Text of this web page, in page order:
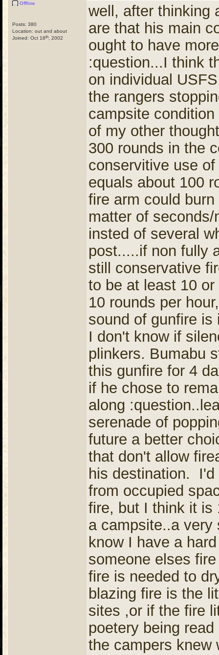
Offline
Posts: 380
Location: out and about
Joined: Oct 18th , 2002
well, after thinking
are that his main
ought to have
:question...I think
on individual
the rangers
campsite
of my other
300 rounds in the
conservitive use
equals about 100
fire arm could
matter of
insted of several
post.....if non fully
still conservative
to be at least 10
10 rounds per
sound of gunfire
I don't know if
plinkers. Bumabu
this gunfire for 4
if he chose to
along
serenade of
future a better
that don't allow
his destination. I'd
from occupied
fire, but I think it is
a campsite..a very
know I have a
someone elses
fire is needed to
blazing fire is the
sites ,or if the fire
poetery being
the campers knew